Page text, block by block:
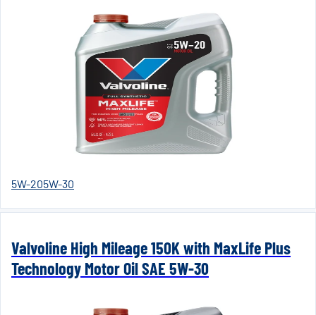
5W-205W-30
Valvoline High Mileage 150K with MaxLife Plus
Technology Motor Oil SAE 5W-30